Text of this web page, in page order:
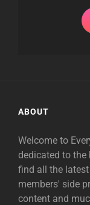
ABOUT
Welcome to
dedicated to the
find all the
members' side
content and